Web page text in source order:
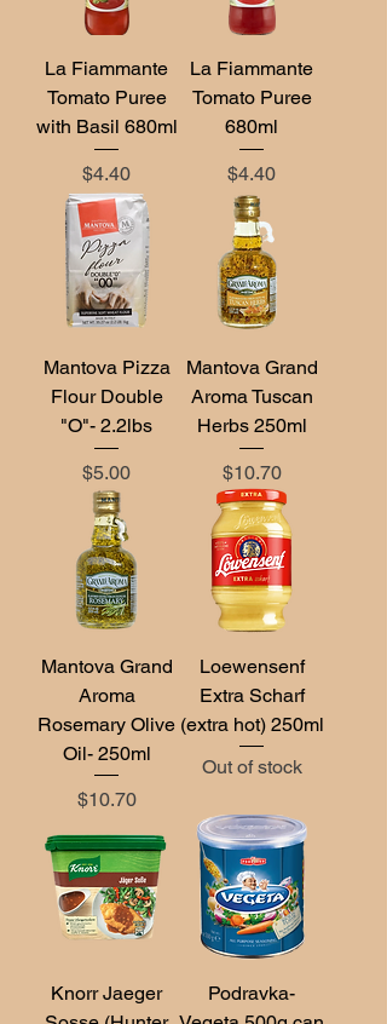
La Fiammante
Tomato Puree
with Basil 680ml
Price
$4.40
La Fiammante
Tomato Puree
680ml
Price
$4.40
Mantova Pizza
Flour Double
"O"- 2.2lbs
Price
$5.00
Mantova Grand
Aroma Tuscan
Herbs 250ml
Price
$10.70
Mantova Grand
Aroma
Rosemary Olive
Oil- 250ml
Price
$10.70
Loewensenf
Extra Scharf
(extra hot) 250ml
Out of stock
Knorr Jaeger
Podravka-